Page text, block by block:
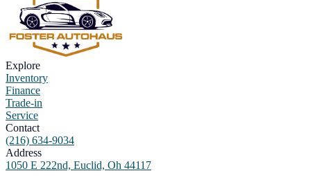
Explore
Inventory
Finance
Trade-in
Service
Contact
(216) 634-9034
Address
1050 E 222nd, Euclid, Oh 44117